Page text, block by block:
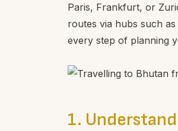
Paris, Frankfurt, or
routes via hubs such
every step of planning
1.